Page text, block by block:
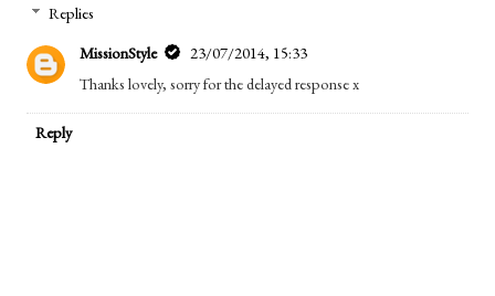
Replies
MissionStyle
23/07/2014, 15:33
Thanks lovely, sorry for the delayed response x
Reply